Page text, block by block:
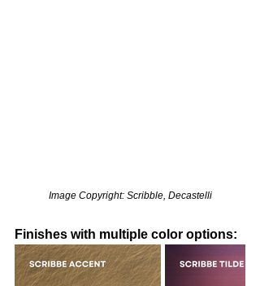
Image Copyright: Scribble, Decastelli
Finishes with multiple color options: